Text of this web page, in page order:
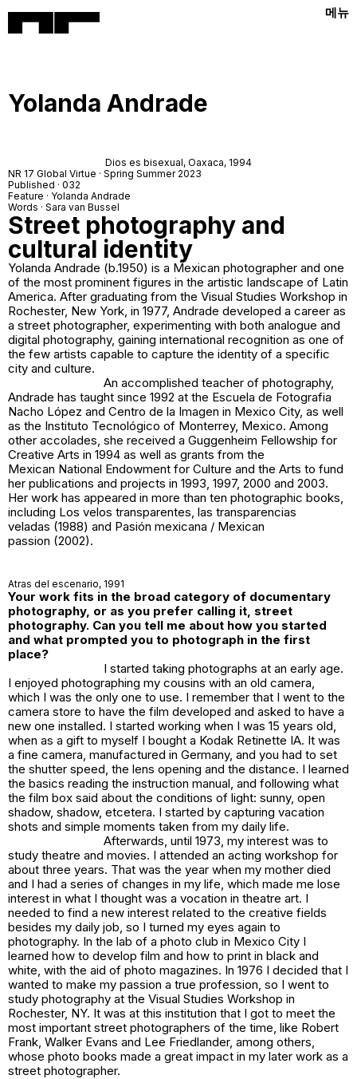
메뉴
Yolanda Andrade
Dios es bisexual, Oaxaca, 1994
NR 17 Global Virtue · Spring Summer 2023
Published · 032
Feature · Yolanda Andrade
Words · Sara van Bussel
Street photography and
cultural identity
Yolanda Andrade (b.1950) is a Mexican photographer and one
of the most prominent figures in the artistic landscape of Latin
America. After graduating from the Visual Studies Workshop in
Rochester, New York, in 1977, Andrade developed a career as
a street photographer, experimenting with both analogue and
digital photography, gaining international recognition as one of
the few artists capable to capture the identity of a specific
city and culture.
An accomplished teacher of photography,
Andrade has taught since 1992 at the Escuela de Fotografia
Nacho López and Centro de la Imagen in Mexico City, as well
as the Instituto Tecnológico of Monterrey, Mexico. Among
other accolades, she received a Guggenheim Fellowship for
Creative Arts in 1994 as well as grants from the
Mexican National Endowment for Culture and the Arts to fund
her publications and projects in 1993, 1997, 2000 and 2003.
Her work has appeared in more than ten photographic books,
including Los velos transparentes, las transparencias
veladas (1988) and Pasión mexicana / Mexican
passion (2002).
Atras del escenario, 1991
Your work fits in the broad category of documentary
photography, or as you prefer calling it, street
photography. Can you tell me about how you started
and what prompted you to photograph in the first
place?
I started taking photographs at an early age.
I enjoyed photographing my cousins with an old camera,
which I was the only one to use. I remember that I went to the
camera store to have the film developed and asked to have a
new one installed. I started working when I was 15 years old,
when as a gift to myself I bought a Kodak Retinette IA. It was
a fine camera, manufactured in Germany, and you had to set
the shutter speed, the lens opening and the distance. I learned
the basics reading the instruction manual, and following what
the film box said about the conditions of light: sunny, open
shadow, shadow, etcetera. I started by capturing vacation
shots and simple moments taken from my daily life.
Afterwards, until 1973, my interest was to
study theatre and movies. I attended an acting workshop for
about three years. That was the year when my mother died
and I had a series of changes in my life, which made me lose
interest in what I thought was a vocation in theatre art. I
needed to find a new interest related to the creative fields
besides my daily job, so I turned my eyes again to
photography. In the lab of a photo club in Mexico City I
learned how to develop film and how to print in black and
white, with the aid of photo magazines. In 1976 I decided that I
wanted to make my passion a true profession, so I went to
study photography at the Visual Studies Workshop in
Rochester, NY. It was at this institution that I got to meet the
most important street photographers of the time, like Robert
Frank, Walker Evans and Lee Friedlander, among others,
whose photo books made a great impact in my later work as a
street photographer.